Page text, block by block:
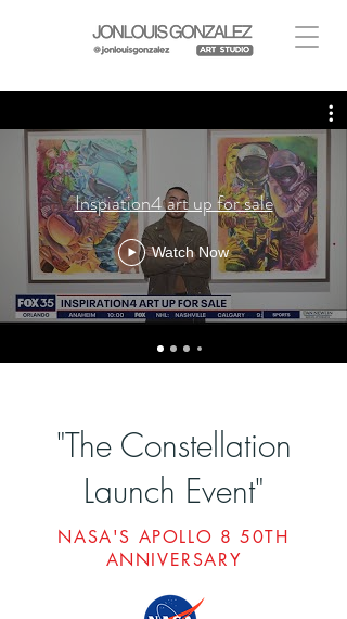
Inspiation4 art up for sale
Watch Now
"The Constellation
Launch Event"
NASA'S APOLLO 8 50TH
ANNIVERSARY